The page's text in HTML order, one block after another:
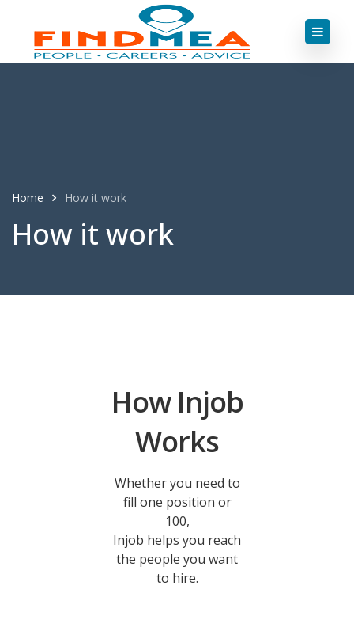
Home How it work
How it work
How Injob
Works
Whether you need to
fill one position or
100,
Injob helps you reach
the people you want
to hire.